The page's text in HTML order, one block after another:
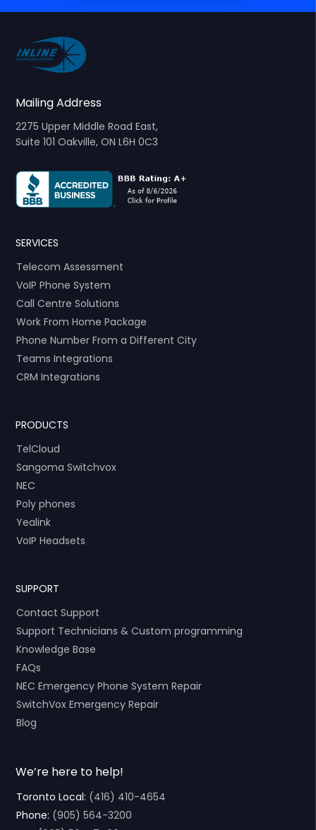
Mailing Address
2275 Upper Middle Road East,
Suite 101 Oakville, ON L6H 0C3
SERVICES
Telecom Assessment
VoIP Phone System
Call Centre Solutions
Work From Home Package
Phone Number From a Different City
Teams Integrations
CRM Integrations
PRODUCTS
TelCloud
Sangoma Switchvox
NEC
Poly phones
Yealink
VoIP Headsets
SUPPORT
Contact Support
Support Technicians & Custom programming
Knowledge Base
FAQs
NEC Emergency Phone System Repair
SwitchVox Emergency Repair
Blog
We’re here to help!
Toronto Local: (416) 410-4654
Phone: (905) 564-3200